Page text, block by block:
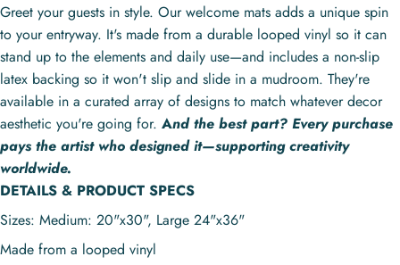
Greet your guests in style. Our welcome mats adds a unique spin
to your entryway. It's made from a durable looped vinyl so it can
stand up to the elements and daily use—and includes a non-slip
latex backing so it won't slip and slide in a mudroom. They're
available in a curated array of designs to match whatever decor
aesthetic you're going for. And the best part? Every purchase
pays the artist who designed it—supporting creativity
worldwide.
DETAILS & PRODUCT SPECS
Sizes: Medium: 20"x30", Large 24"x36"
Made from a looped vinyl